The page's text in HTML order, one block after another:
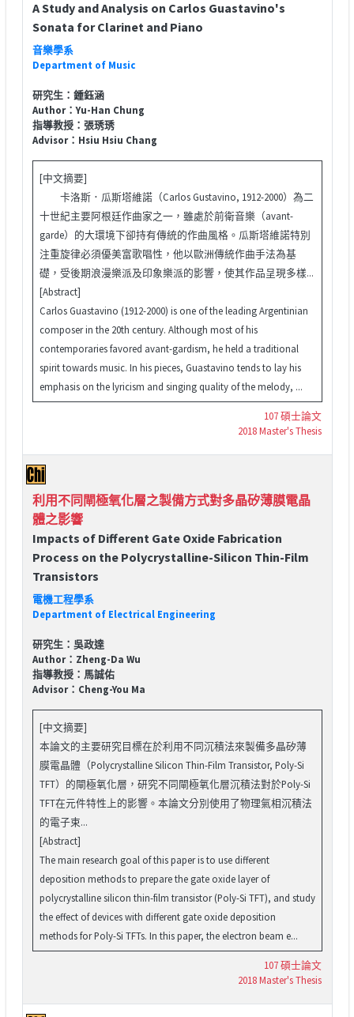
A Study and Analysis on Carlos Guastavino's
Sonata for Clarinet and Piano
音樂學系
Department of Music
研究生：鍾鈺涵
Author：Yu-Han Chung
指導教授：張琇琇
Advisor：Hsiu Hsiu Chang
[中文摘要]
卡洛斯．瓜斯塔維諾（Carlos Gustavino, 1912-2000）為二
十世紀主要阿根廷作曲家之一，雖處於前衛音樂（avant-
garde）的大環境下卻持有傳統的作曲風格。瓜斯塔維諾特別
注重旋律必須優美富歌唱性，他以歐洲傳統作曲手法為基
礎，受後期浪漫樂派及印象樂派的影響，使其作品呈現多樣...
[Abstract]
Carlos Guastavino (1912-2000) is one of the leading Argentinian
composer in the 20th century. Although most of his
contemporaries favored avant-gardism, he held a traditional
spirit towards music. In his pieces, Guastavino tends to lay his
emphasis on the lyricism and singing quality of the melody, ...
107 碩士論文
2018 Master's Thesis
利用不同閘極氧化層之製備方式對多晶矽薄膜電晶
體之影響
Impacts of Different Gate Oxide Fabrication
Process on the Polycrystalline-Silicon Thin-Film
Transistors
電機工程學系
Department of Electrical Engineering
研究生：吳政達
Author：Zheng-Da Wu
指導教授：馬誠佑
Advisor：Cheng-You Ma
[中文摘要]
本論文的主要研究目標在於利用不同沉積法來製備多晶矽薄
膜電晶體（Polycrystalline Silicon Thin-Film Transistor, Poly-Si
TFT）的閘極氧化層，研究不同閘極氧化層沉積法對於Poly-Si
TFT在元件特性上的影響。本論文分別使用了物理氣相沉積法
的電子束...
[Abstract]
The main research goal of this paper is to use different
deposition methods to prepare the gate oxide layer of
polycrystalline silicon thin-film transistor (Poly-Si TFT), and study
the effect of devices with different gate oxide deposition
methods for Poly-Si TFTs. In this paper, the electron beam e...
107 碩士論文
2018 Master's Thesis